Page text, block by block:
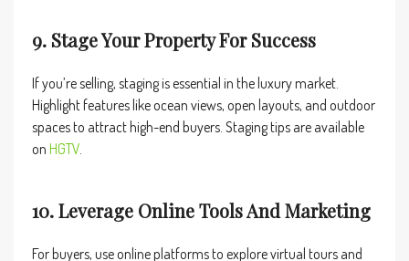
9. Stage Your Property For Success
If you’re selling, staging is essential in the luxury market.
Highlight features like ocean views, open layouts, and outdoor
spaces to attract high-end buyers. Staging tips are available
on HGTV.
10. Leverage Online Tools And Marketing
For buyers, use online platforms to explore virtual tours and